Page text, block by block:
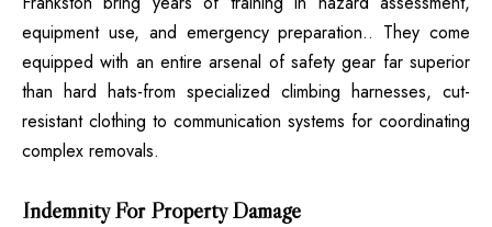
equipment use, and emergency preparation.. They come
equipped with an entire arsenal of safety gear far superior
than hard hats-from specialized climbing harnesses, cut-
resistant clothing to communication systems for coordinating
complex removals.
Indemnity For Property Damage